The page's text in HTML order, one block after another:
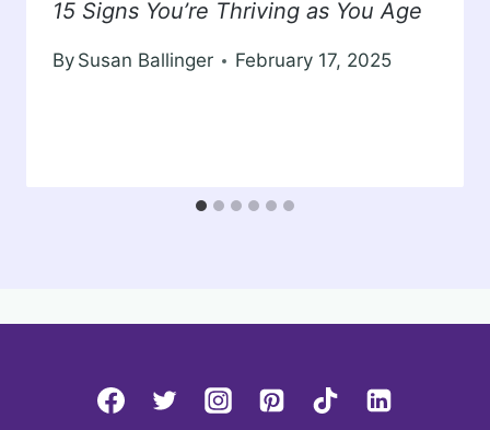
15 Signs You’re Thriving as You Age
By Susan Ballinger February 17, 2025